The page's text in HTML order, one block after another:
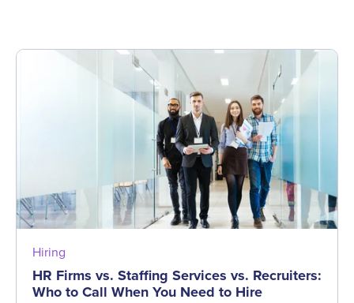
Hiring
HR Firms vs. Staffing Services vs. Recruiters:
Who to Call When You Need to Hire